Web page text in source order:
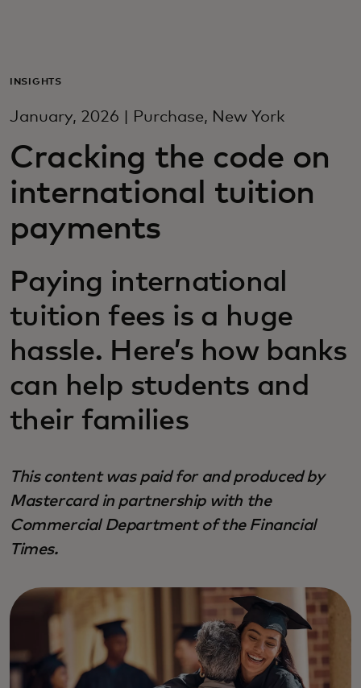
For business
For innovators
News and trends
INSIGHTS
January, 2026 | Purchase, New York
Cracking the code on
international tuition
payments
Paying international
tuition fees is a huge
hassle. Here’s how banks
can help students and
their families
This content was paid for and produced by
Mastercard in partnership with the
Commercial Department of the Financial
Times.